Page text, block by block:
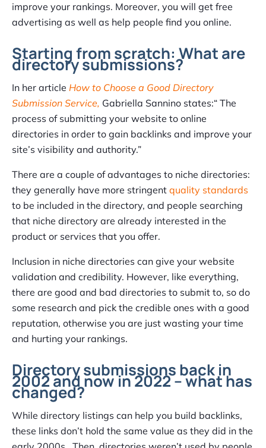
improve your rankings. Moreover, you will get free
advertising as well as help people find you online.
Starting from scratch: What are
directory submissions?
In her article How to Choose a Good Directory
Submission Service, Gabriella Sannino states:“ The
process of submitting your website to online
directories in order to gain backlinks and improve your
site’s visibility and authority.”
There are a couple of advantages to niche directories:
they generally have more stringent quality standards
to be included in the directory, and people searching
that niche directory are already interested in the
product or services that you offer.
Inclusion in niche directories can give your website
validation and credibility. However, like everything,
there are good and bad directories to submit to, so do
some research and pick the credible ones with a good
reputation, otherwise you are just wasting your time
and hurting your rankings.
Directory submissions back in
2002 and now in 2022 – what has
changed?
While directory listings can help you build backlinks,
these links don’t hold the same value as they did in the